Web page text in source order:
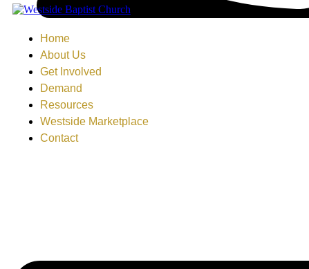
Home
About Us
Get Involved
Demand
Resources
Westside Marketplace
Contact